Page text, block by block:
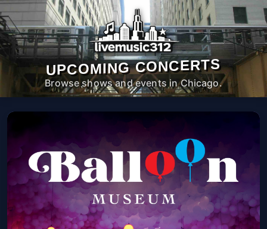
UPCOMING CONCERTS
Browse shows and events in Chicago.